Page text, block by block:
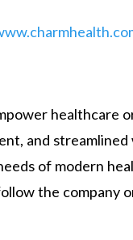
healthcare
and
of modern
the company